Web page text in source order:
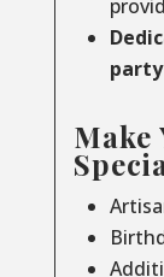
party
Make